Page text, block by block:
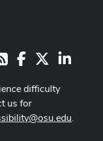
RSSFacebook
difficulty
us for
.